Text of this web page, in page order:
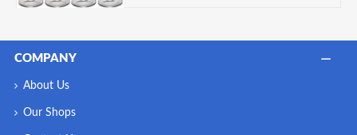
COMPANY
About Us
Our Shops